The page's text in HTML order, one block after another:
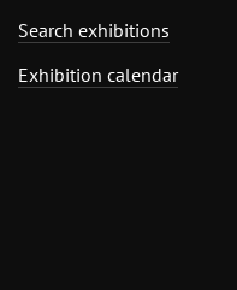
Search exhibitions
Exhibition calendar